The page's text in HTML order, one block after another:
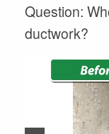
Question:
ductwork?